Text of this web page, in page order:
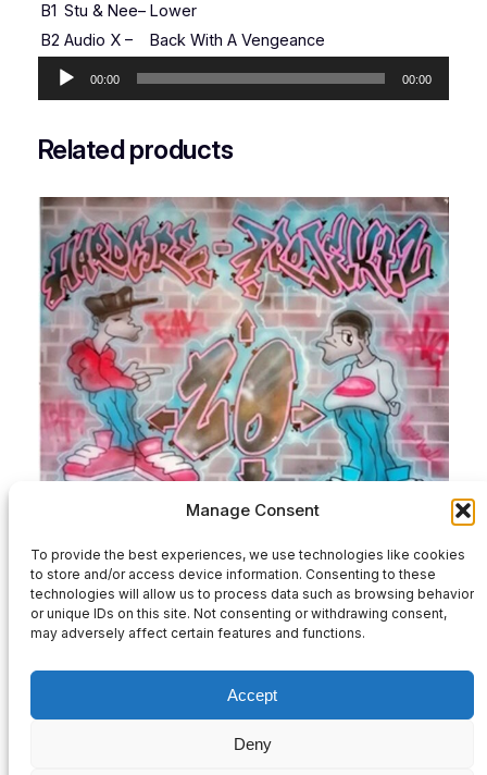
Manage Consent
To provide the best experiences, we use technologies like cookies
to store and/or access device information. Consenting to these
technologies will allow us to process data such as browsing behavior
or unique IDs on this site. Not consenting or withdrawing consent,
may adversely affect certain features and functions.
Accept
Deny
B1 Stu & Nee– Lower
B2 Audio X –
Back With A Vengeance
Audio
Player
00:00 00:00
Related products
HPZ20-Various Artists-2×12″ Full Release
£32.00
Add to basket